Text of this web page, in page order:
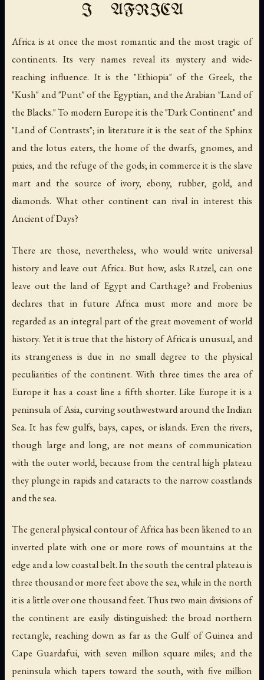
I AFRICA
Africa is at once the most romantic and the most tragic of
continents. Its very names reveal its mystery and wide-
reaching influence. It is the "Ethiopia" of the Greek, the
"Kush" and "Punt" of the Egyptian, and the Arabian "Land of
the Blacks." To modern Europe it is the "Dark Continent" and
"Land of Contrasts"; in literature it is the seat of the Sphinx
and the lotus eaters, the home of the dwarfs, gnomes, and
pixies, and the refuge of the gods; in commerce it is the slave
mart and the source of ivory, ebony, rubber, gold, and
diamonds. What other continent can rival in interest this
Ancient of Days?
There are those, nevertheless, who would write universal
history and leave out Africa. But how, asks Ratzel, can one
leave out the land of Egypt and Carthage? and Frobenius
declares that in future Africa must more and more be
regarded as an integral part of the great movement of world
history. Yet it is true that the history of Africa is unusual, and
its strangeness is due in no small degree to the physical
peculiarities of the continent. With three times the area of
Europe it has a coast line a fifth shorter. Like Europe it is a
peninsula of Asia, curving southwestward around the Indian
Sea. It has few gulfs, bays, capes, or islands. Even the rivers,
though large and long, are not means of communication
with the outer world, because from the central high plateau
they plunge in rapids and cataracts to the narrow coastlands
and the sea.
The general physical contour of Africa has been likened to an
inverted plate with one or more rows of mountains at the
edge and a low coastal belt. In the south the central plateau is
three thousand or more feet above the sea, while in the north
it is a little over one thousand feet. Thus two main divisions of
the continent are easily distinguished: the broad northern
rectangle, reaching down as far as the Gulf of Guinea and
Cape Guardafui, with seven million square miles; and the
peninsula which tapers toward the south, with five million